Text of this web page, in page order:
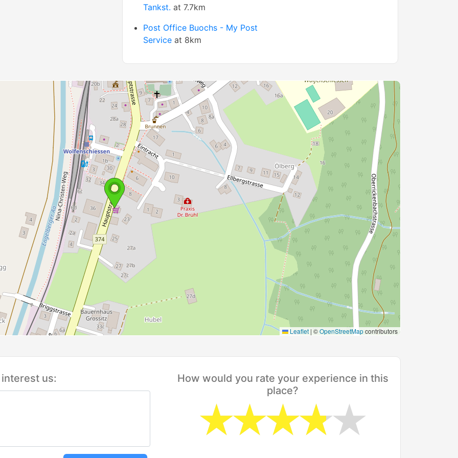
Tankst. at 7.7km
Post Office Buochs - My Post
Service at 8km
Leaflet | ©OpenStreetMapcontributors
How would you rate your experience in this
place?
us: